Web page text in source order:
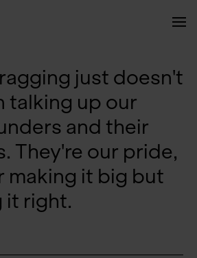
just doesn't
talking up our
and their
They're our pride,
making it big but
it right.